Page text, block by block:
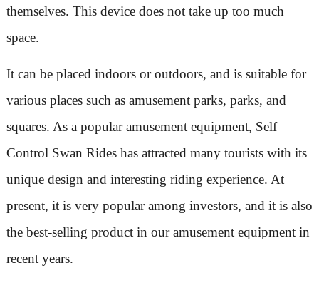
themselves. This device does not take up too much
space.
It can be placed indoors or outdoors, and is suitable for
various places such as amusement parks, parks, and
squares. As a popular amusement equipment, Self
Control Swan Rides has attracted many tourists with its
unique design and interesting riding experience. At
present, it is very popular among investors, and it is also
the best-selling product in our amusement equipment in
recent years.